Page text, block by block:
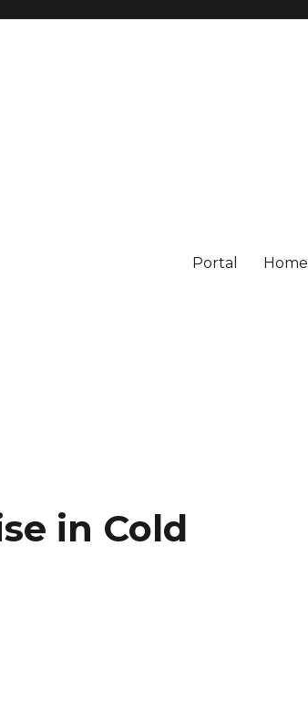
Portal Home
in Cold